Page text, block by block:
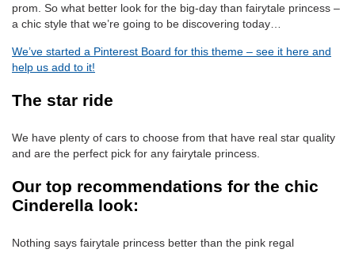
prom. So what better look for the big-day than fairytale princess –
a chic style that we’re going to be discovering today…
We’ve started a Pinterest Board for this theme – see it here and
help us add to it!
The star ride
We have plenty of cars to choose from that have real star quality
and are the perfect pick for any fairytale princess.
Our top recommendations for the chic
Cinderella look:
Nothing says fairytale princess better than the pink regal